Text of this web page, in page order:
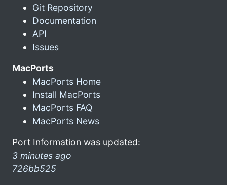
Git Repository
Documentation
API
Issues
MacPorts
MacPorts Home
Install MacPorts
MacPorts FAQ
MacPorts News
Port Information was updated:
3 minutes ago
726bb525